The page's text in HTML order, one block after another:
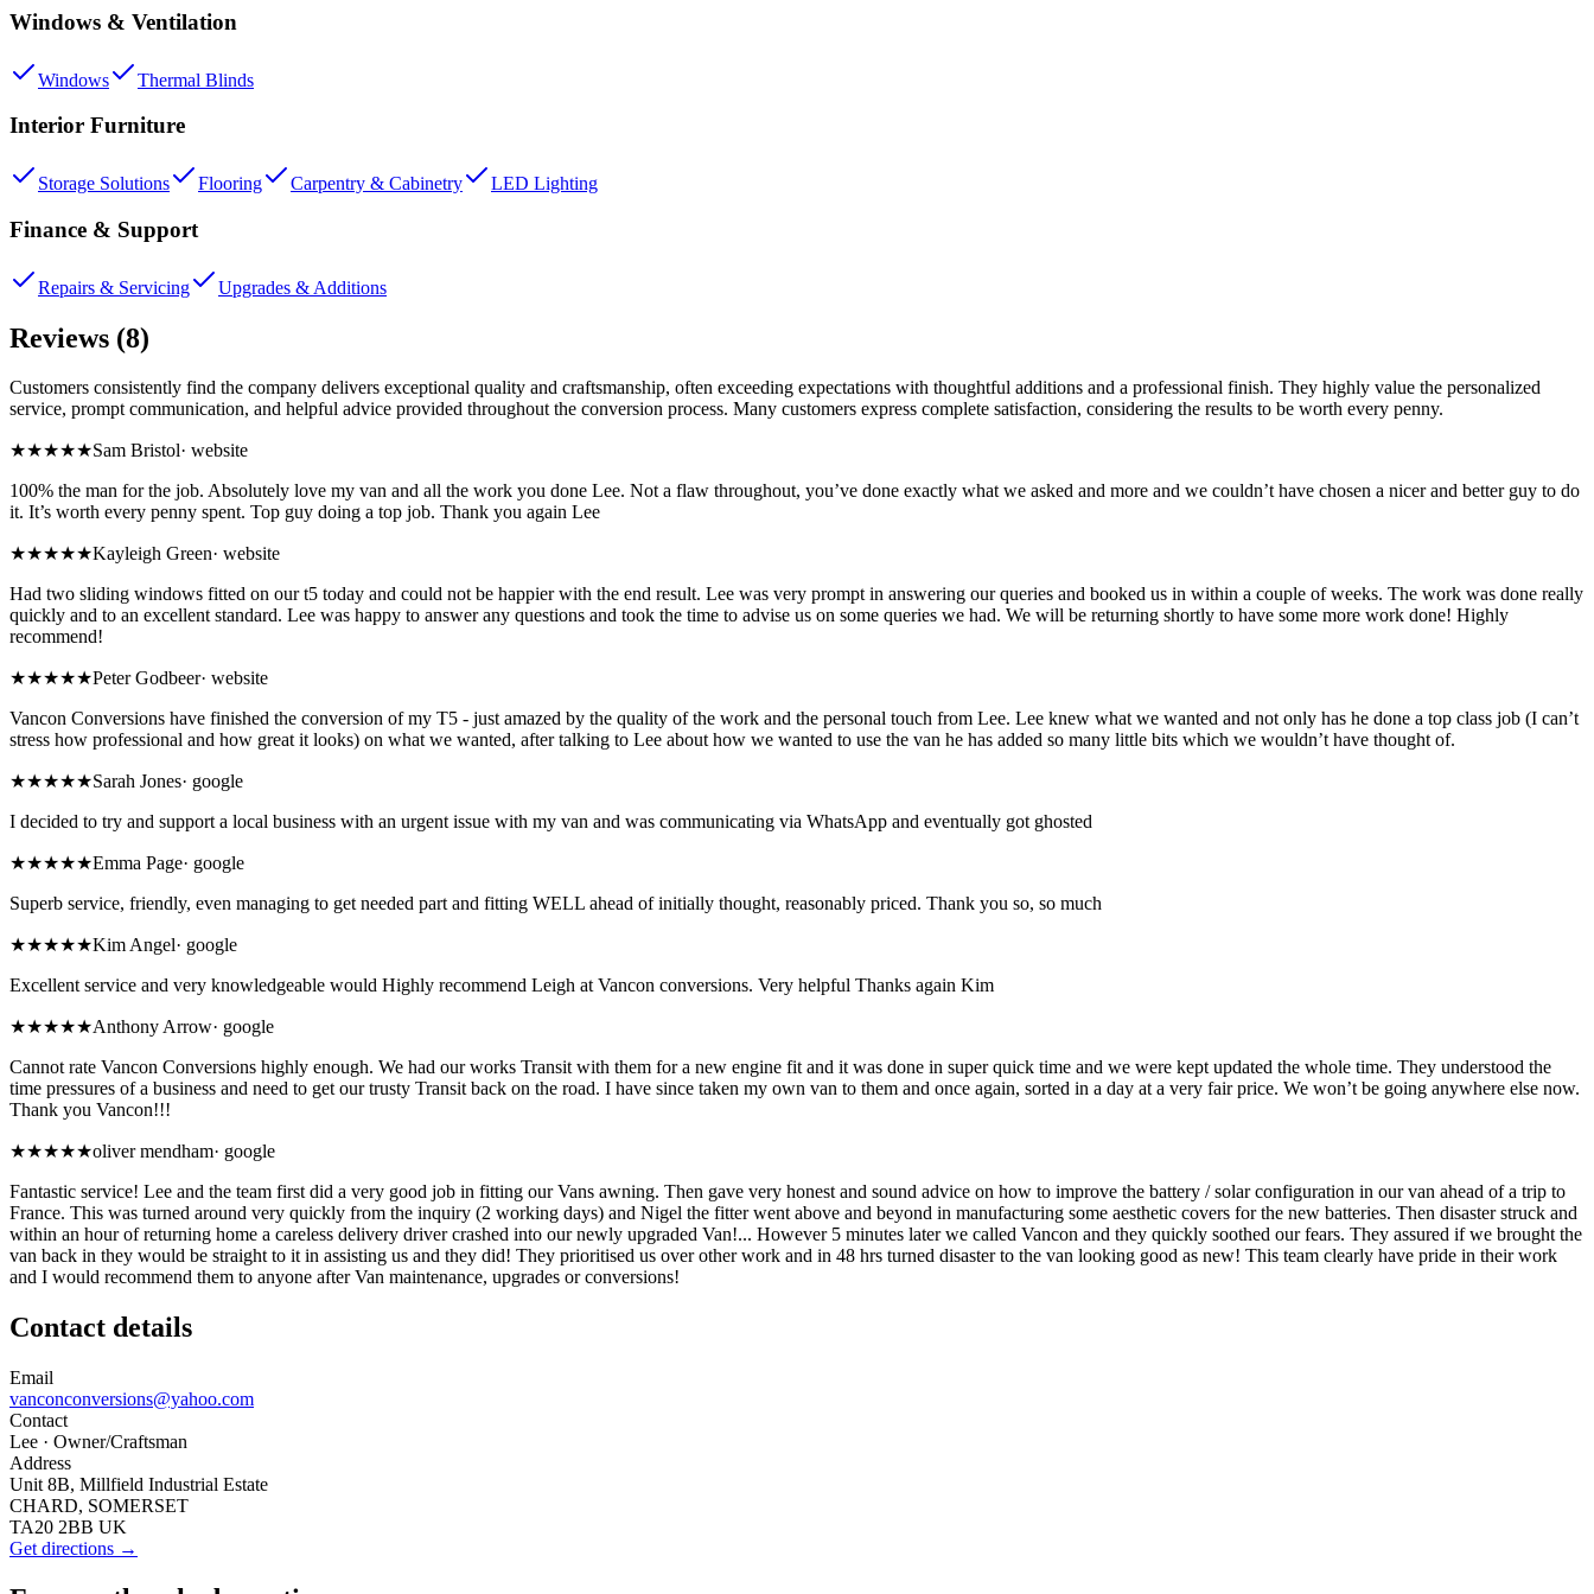
Windows & Ventilation
Windows Thermal Blinds
Interior Furniture
Storage Solutions Flooring Carpentry & Cabinetry LED Lighting
Finance & Support
Repairs & Servicing Upgrades & Additions
Reviews (8)
Customers consistently find the company delivers exceptional quality and craftsmanship, often exceeding expectations with thoughtful additions and a professional finish. They highly value the personalized
service, prompt communication, and helpful advice provided throughout the conversion process. Many customers express complete satisfaction, considering the results to be worth every penny.
★★★★★Sam Bristol· website
100% the man for the job. Absolutely love my van and all the work you done Lee. Not a flaw throughout, you’ve done exactly what we asked and more and we couldn’t have chosen a nicer and better guy to do
it. It’s worth every penny spent. Top guy doing a top job. Thank you again Lee
★★★★★Kayleigh Green· website
Had two sliding windows fitted on our t5 today and could not be happier with the end result. Lee was very prompt in answering our queries and booked us in within a couple of weeks. The work was done really
quickly and to an excellent standard. Lee was happy to answer any questions and took the time to advise us on some queries we had. We will be returning shortly to have some more work done! Highly
recommend!
★★★★★Peter Godbeer· website
Vancon Conversions have finished the conversion of my T5 - just amazed by the quality of the work and the personal touch from Lee. Lee knew what we wanted and not only has he done a top class job (I can’t
stress how professional and how great it looks) on what we wanted, after talking to Lee about how we wanted to use the van he has added so many little bits which we wouldn’t have thought of.
★★★★★Sarah Jones· google
I decided to try and support a local business with an urgent issue with my van and was communicating via WhatsApp and eventually got ghosted
★★★★★Emma Page· google
Superb service, friendly, even managing to get needed part and fitting WELL ahead of initially thought, reasonably priced. Thank you so, so much
★★★★★Kim Angel· google
Excellent service and very knowledgeable would Highly recommend Leigh at Vancon conversions. Very helpful Thanks again Kim
★★★★★Anthony Arrow· google
Cannot rate Vancon Conversions highly enough. We had our works Transit with them for a new engine fit and it was done in super quick time and we were kept updated the whole time. They understood the
time pressures of a business and need to get our trusty Transit back on the road. I have since taken my own van to them and once again, sorted in a day at a very fair price. We won’t be going anywhere else now.
Thank you Vancon!!!
★★★★★oliver mendham· google
Fantastic service! Lee and the team first did a very good job in fitting our Vans awning. Then gave very honest and sound advice on how to improve the battery / solar configuration in our van ahead of a trip to
France. This was turned around very quickly from the inquiry (2 working days) and Nigel the fitter went above and beyond in manufacturing some aesthetic covers for the new batteries. Then disaster struck and
within an hour of returning home a careless delivery driver crashed into our newly upgraded Van!... However 5 minutes later we called Vancon and they quickly soothed our fears. They assured if we brought the
van back in they would be straight to it in assisting us and they did! They prioritised us over other work and in 48 hrs turned disaster to the van looking good as new! This team clearly have pride in their work
and I would recommend them to anyone after Van maintenance, upgrades or conversions!
Contact details
Email
vanconconversions@yahoo.com
Contact
Lee · Owner/Craftsman
Address
Unit 8B, Millfield Industrial Estate
CHARD, SOMERSET
TA20 2BB UK
Get directions →